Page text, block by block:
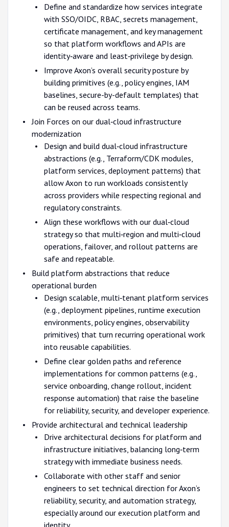
Define and standardize how services integrate
with SSO/OIDC, RBAC, secrets management,
certificate management, and key management
so that platform workflows and APIs are
identity‑aware and least‑privilege by design.
Improve Axon’s overall security posture by
building primitives (e.g., policy engines, IAM
baselines, secure-by-default templates) that
can be reused across teams.
Join Forces on our dual‑cloud infrastructure
modernization
Design and build dual‑cloud infrastructure
abstractions (e.g., Terraform/CDK modules,
platform services, deployment patterns) that
allow Axon to run workloads consistently
across providers while respecting regional and
regulatory constraints.
Align these workflows with our dual‑cloud
strategy so that multi‑region and multi‑cloud
operations, failover, and rollout patterns are
safe and repeatable.
Build platform abstractions that reduce
operational burden
Design scalable, multi‑tenant platform services
(e.g., deployment pipelines, runtime execution
environments, policy engines, observability
primitives) that turn recurring operational work
into reusable capabilities.
Define clear golden paths and reference
implementations for common patterns (e.g.,
service onboarding, change rollout, incident
response automation) that raise the baseline
for reliability, security, and developer experience.
Provide architectural and technical leadership
Drive architectural decisions for platform and
infrastructure initiatives, balancing long‑term
strategy with immediate business needs.
Collaborate with other staff and senior
engineers to set technical direction for Axon’s
reliability, security, and automation strategy,
especially around our execution platform and
identity.